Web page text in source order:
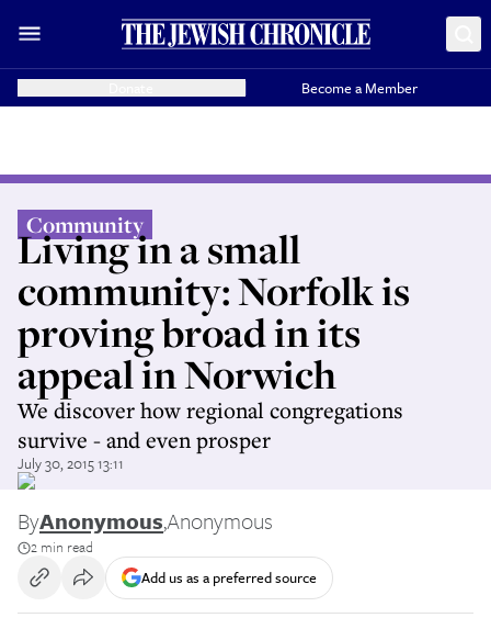
Become a Member
Community
Living in a small
community: Norfolk is
proving broad in its
appeal in Norwich
We discover how regional congregations
survive - and even prosper
July 30, 2015 13:11
ByAnonymous,Anonymous
2 min read
Add us as a preferred source